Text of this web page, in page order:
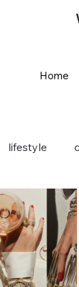
Home
lifestyle